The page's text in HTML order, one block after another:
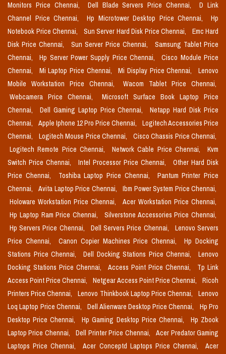
Monitors Price Chennai,
Dell Blade Servers Price Chennai,
D Link
Channel Price Chennai,
Hp Microtower Desktop Price Chennai,
Hp
Notebook Price Chennai,
Sun Server Hard Disk Price Chennai,
Emc Hard
Disk Price Chennai,
Sun Server Price Chennai,
Samsung Tablet Price
Chennai,
Hp Server Power Supply Price Chennai,
Cisco Module Price
Chennai,
Mi Laptop Price Chennai, Mi Display Price Chennai,
Lenovo
Mobile Workstation Price Chennai,
Wacom Tablet Price Chennai,
Webcamera Price Chennai,
Microsoft Surface Book Laptop Price
Chennai,
Dell Gaming Laptop Price Chennai,
Netapp Hard Disk Price
Chennai,
Apple Iphone 12 Pro Price Chennai,
Logitech Accessories Price
Chennai,
Logitech Mouse Price Chennai,
Cisco Chassis Price Chennai,
Logitech Remote Price Chennai,
Network Cable Price Chennai,
Kvm
Switch Price Chennai,
Intel Processor Price Chennai,
Other Hard Disk
Price Chennai,
Toshiba Laptop Price Chennai,
Pantum Printer Price
Chennai,
Avita Laptop Price Chennai,
Ibm Power System Price Chennai,
Holoware Workstation Price Chennai,
Acer Workstation Price Chennai,
Hp Laptop Ram Price Chennai,
Silverstone Accessories Price Chennai,
Hp Servers Price Chennai,
Dell Servers Price Chennai,
Lenovo Servers
Price Chennai,
Canon Copier Machines Price Chennai,
Hp Docking
Stations Price Chennai,
Dell Docking Stations Price Chennai,
Lenovo
Docking Stations Price Chennai,
Access Point Price Chennai,
Tp Link
Access Point Price Chennai,
Netgear Access Point Price Chennai,
Ricoh
Printers Price Chennai,
Lenovo Thinkbook Laptop Price Chennai,
Lenovo
Loq Laptop Price Chennai,
Dell Alienware Desktop Price Chennai,
Hp Pro
Desktop Price Chennai,
Hp Gaming Desktop Price Chennai,
Hp Zbook
Laptop Price Chennai,
Dell Printer Price Chennai,
Acer Predator Gaming
Laptops Price Chennai,
Acer Conceptd Laptops Price Chennai, Acer